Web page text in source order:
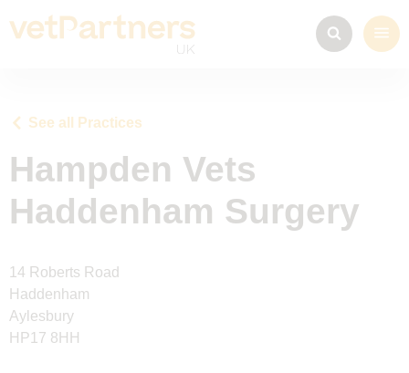
See all Practices
Hampden Vets
Haddenham Surgery
14 Roberts Road
Haddenham
Aylesbury
HP17 8HH